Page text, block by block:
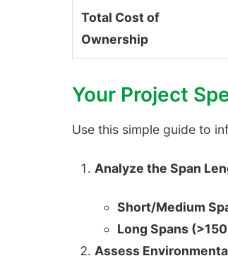
Total Cost of
Ownership
Your Project
Use this simple guide to
Analyze the Span
Short/Medium
Long Spans
Assess